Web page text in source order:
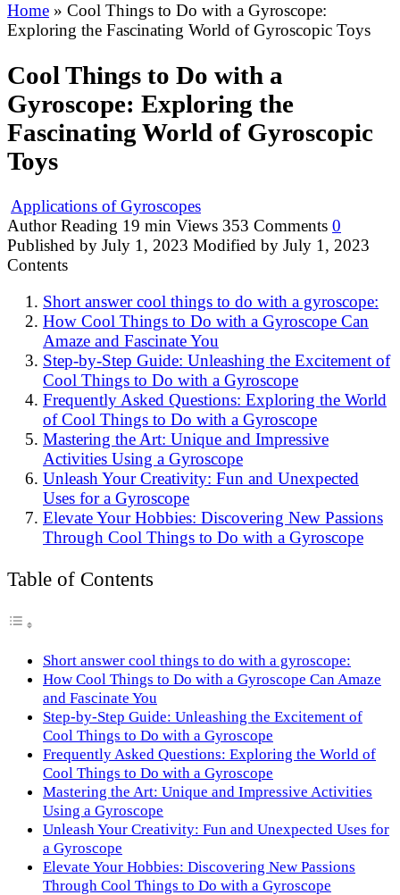
Home » Cool Things to Do with a Gyroscope:
Exploring the Fascinating World of Gyroscopic Toys
Cool Things to Do with a
Gyroscope: Exploring the
Fascinating World of Gyroscopic
Toys
Applications of Gyroscopes
Author Reading 19 min Views 353 Comments 0
Published by July 1, 2023 Modified by July 1, 2023
Contents
Short answer cool things to do with a gyroscope:
How Cool Things to Do with a Gyroscope Can
Amaze and Fascinate You
Step-by-Step Guide: Unleashing the Excitement of
Cool Things to Do with a Gyroscope
Frequently Asked Questions: Exploring the World
of Cool Things to Do with a Gyroscope
Mastering the Art: Unique and Impressive
Activities Using a Gyroscope
Unleash Your Creativity: Fun and Unexpected
Uses for a Gyroscope
Elevate Your Hobbies: Discovering New Passions
Through Cool Things to Do with a Gyroscope
Table of Contents
Short answer cool things to do with a gyroscope:
How Cool Things to Do with a Gyroscope Can Amaze
and Fascinate You
Step-by-Step Guide: Unleashing the Excitement of
Cool Things to Do with a Gyroscope
Frequently Asked Questions: Exploring the World of
Cool Things to Do with a Gyroscope
Mastering the Art: Unique and Impressive Activities
Using a Gyroscope
Unleash Your Creativity: Fun and Unexpected Uses for
a Gyroscope
Elevate Your Hobbies: Discovering New Passions
Through Cool Things to Do with a Gyroscope